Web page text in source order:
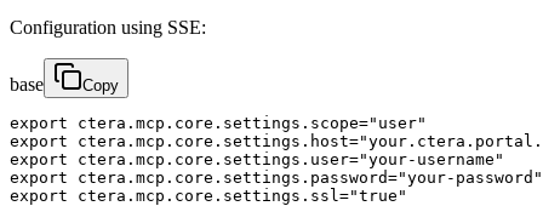
Configuration using SSE:
base Copy
export ctera.mcp.core.settings.scope="user"
export
export ctera.mcp.core.settings.user="your-username"
export ctera.mcp.core.settings.password="your-password"
export ctera.mcp.core.settings.ssl="true"